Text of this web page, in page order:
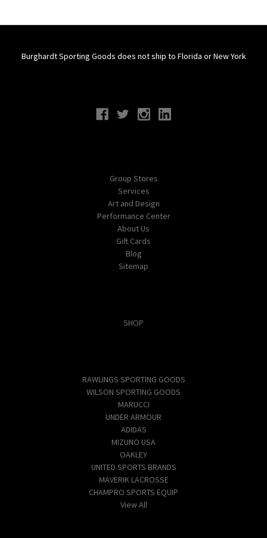
Burghardt Sporting Goods does not ship to Florida or New York
Group Stores
Services
Art and Design
Performance Center
About Us
Gift Cards
Blog
Sitemap
SHOP
RAWLINGS SPORTING GOODS
WILSON SPORTING GOODS
MARUCCI
UNDER ARMOUR
ADIDAS
MIZUNO USA
OAKLEY
UNITED SPORTS BRANDS
MAVERIK LACROSSE
CHAMPRO SPORTS EQUIP
View All